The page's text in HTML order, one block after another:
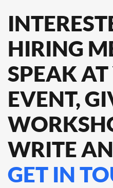
HIRING
SPEAKAT
EVENT,
WRITE
GET IN